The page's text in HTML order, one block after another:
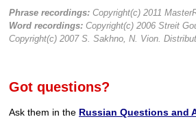
Phrase recordings: Copyright(c) 2011
Word recordings: Copyright(c) 2006 Streit
Copyright(c) 2007 S. Sakhno, N. Vion.
Got questions?
Ask them in the Russian Questions and